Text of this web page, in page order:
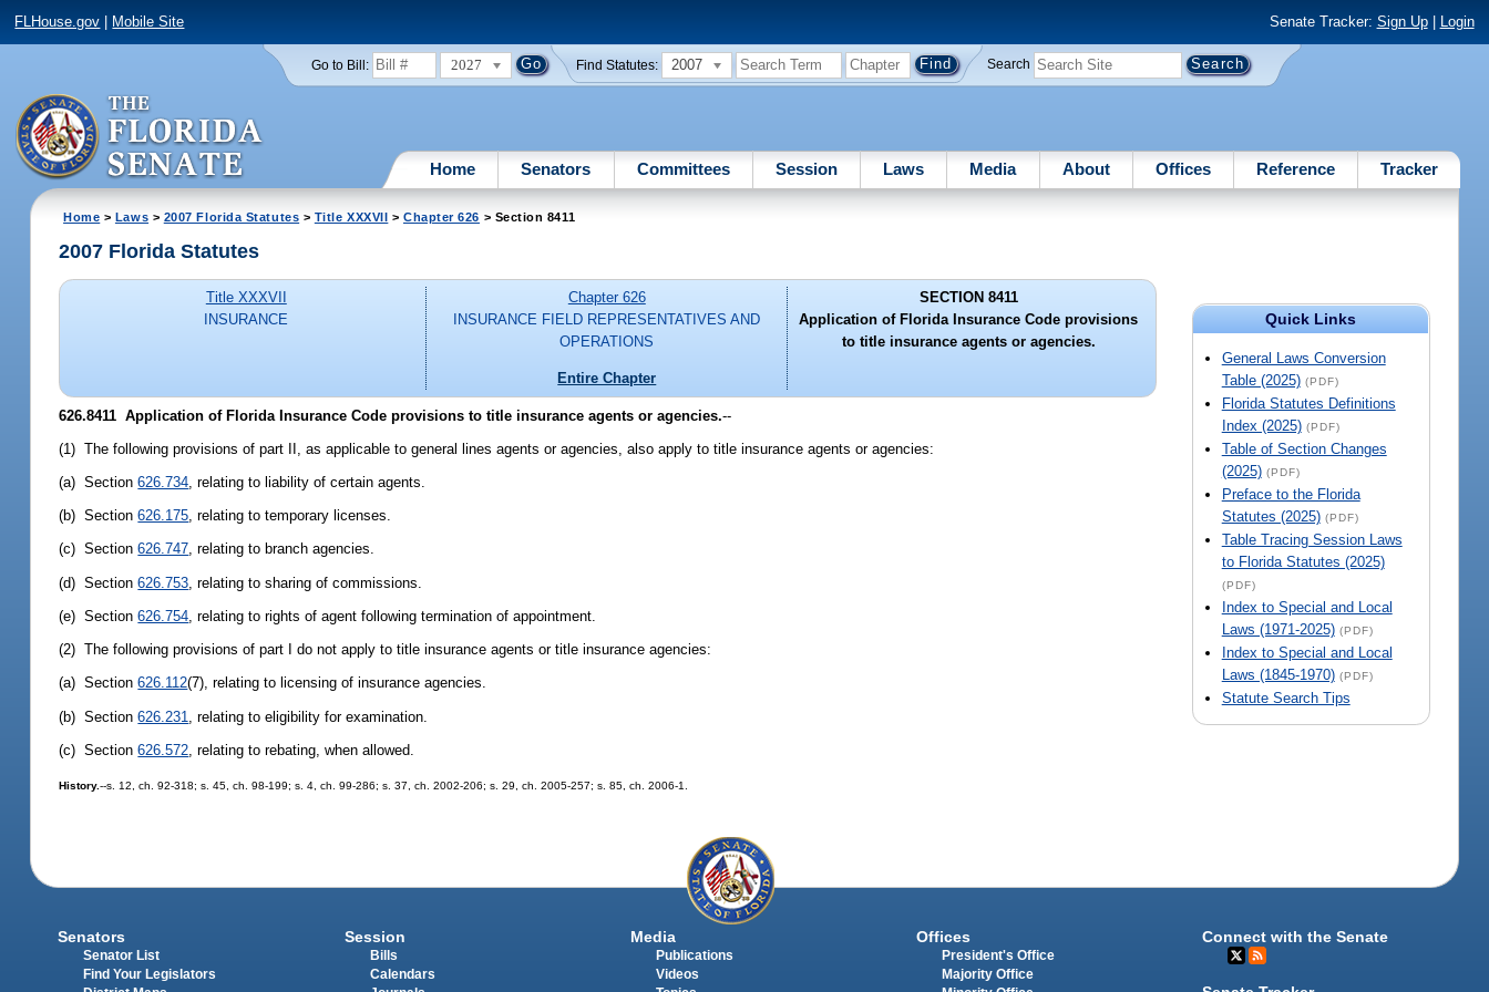
FLHouse.gov Mobile Site Senate Tracker: Sign Up| Login
Go to Bill: 2027 Find Statutes: 2007 Search
Home Senators Committees Session Laws Media About Offices Reference Tracker
Home > Laws > 2007 Florida Statutes > Title XXXVII > Chapter 626 > Section 8411
Quick Links
General Laws Conversion
Table (2025) (PDF)
Florida Statutes Definitions
Index (2025) (PDF)
Table of Section Changes
(2025) (PDF)
Preface to the Florida
Statutes (2025) (PDF)
Table Tracing Session Laws
to Florida Statutes (2025)
(PDF)
Index to Special and Local
Laws (1971-2025) (PDF)
Index to Special and Local
Laws (1845-1970) (PDF)
Statute Search Tips
2007 Florida Statutes
Title XXXVII
INSURANCE
Chapter 626
INSURANCE FIELD REPRESENTATIVES AND
OPERATIONS
Entire Chapter
SECTION 8411
Application of Florida Insurance Code provisions
to title insurance agents or agencies.
626.8411 Application of Florida Insurance Code provisions to title insurance agents or agencies.--
(1) The following provisions of part II, as applicable to general lines agents or agencies, also apply to title insurance agents or agencies:
(a) Section626.734, relating to liability of certain agents.
(b) Section626.175, relating to temporary licenses.
(c) Section626.747, relating to branch agencies.
(d) Section626.753 , relating to sharing of commissions.
(e) Section626.754 , relating to rights of agent following termination of appointment.
(2) The following provisions of part I do not apply to title insurance agents or title insurance agencies:
(a) Section626.112(7), relating to licensing of insurance agencies.
(b) Section626.231 , relating to eligibility for examination.
(c) Section626.572 , relating to rebating, when allowed.
History.--s. 12, ch. 92-318; s. 45, ch. 98-199; s. 4, ch. 99-286; s. 37, ch. 2002-206; s. 29, ch. 2005-257; s. 85, ch. 2006-1.
Senators
Senator List
Find Your Legislators
Session
Bills
Calendars
Media
Publications
Videos
Offices
President's Office
Majority Office
Connect with the Senate